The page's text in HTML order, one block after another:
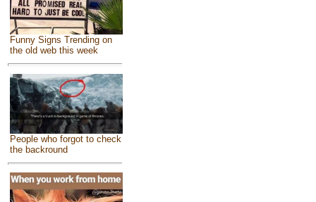
Funny Signs Trending on
the old web this week
People who forgot to check
the backround